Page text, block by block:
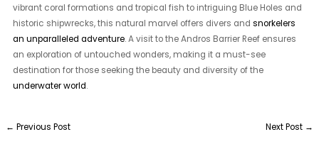
vibrant coral formations and tropical fish to intriguing Blue Holes and
historic shipwrecks, this natural marvel offers divers andsnorkelers
an unparalleled adventure. A visit to the Andros Barrier Reef ensures
an exploration of untouched wonders, making it a must-see
destination for those seeking the beauty and diversity of the
underwater world.
← Previous Post Next Post →